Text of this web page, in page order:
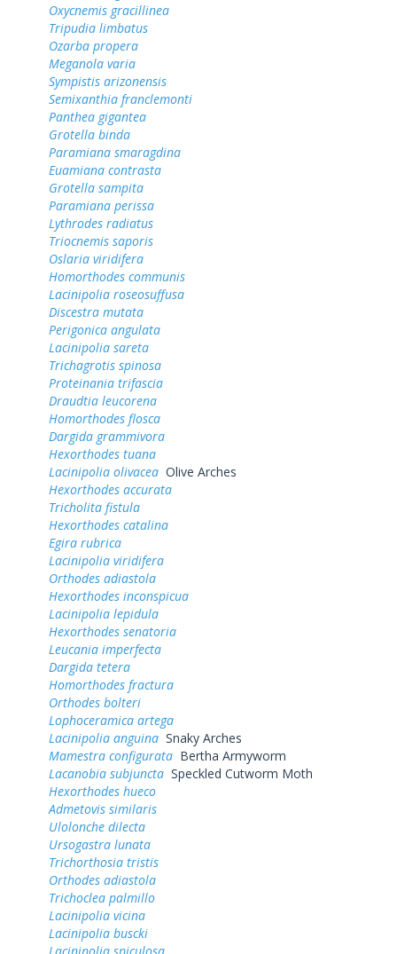
Oxycnemis gracillinea
Tripudia limbatus
Ozarba propera
Meganola varia
Sympistis arizonensis
Semixanthia franclemonti
Panthea gigantea
Grotella binda
Paramiana smaragdina
Euamiana contrasta
Grotella sampita
Paramiana perissa
Lythrodes radiatus
Triocnemis saporis
Oslaria viridifera
Homorthodes communis
Lacinipolia roseosuffusa
Discestra mutata
Perigonica angulata
Lacinipolia sareta
Trichagrotis spinosa
Proteinania trifascia
Draudtia leucorena
Homorthodes flosca
Dargida grammivora
Hexorthodes tuana
Lacinipolia olivacea Olive Arches
Hexorthodes accurata
Tricholita fistula
Hexorthodes catalina
Egira rubrica
Lacinipolia viridifera
Orthodes adiastola
Hexorthodes inconspicua
Lacinipolia lepidula
Hexorthodes senatoria
Leucania imperfecta
Dargida tetera
Homorthodes fractura
Orthodes bolteri
Lophoceramica artega
Lacinipolia anguina Snaky Arches
Mamestra configurata Bertha Armyworm
Lacanobia subjuncta Speckled Cutworm Moth
Hexorthodes hueco
Admetovis similaris
Ulolonche dilecta
Ursogastra lunata
Trichorthosia tristis
Orthodes adiastola
Trichoclea palmillo
Lacinipolia vicina
Lacinipolia buscki